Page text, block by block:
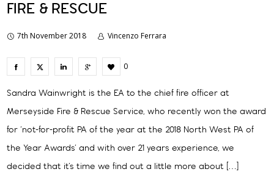
FIRE & RESCUE
7th November 2018 Vincenzo Ferrara
0
Sandra Wainwright is the EA to the chief fire officer at
Merseyside Fire & Rescue Service, who recently won the award
for ‘not-for-profit PA of the year at the 2018 North West PA of
the Year Awards’ and with over 21 years experience, we
decided that it’s time we find out a little more about […]